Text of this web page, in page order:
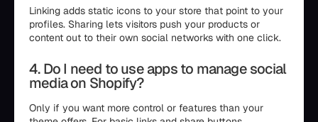
Linking adds static icons to your store that point to your
profiles. Sharing lets visitors push your products or
content out to their own social networks with one click.
4. Do I need to use apps to manage social
media on Shopify?
Only if you want more control or features than your